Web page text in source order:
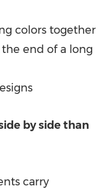
colors together
end of a long
by side than
carry